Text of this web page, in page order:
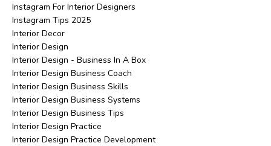
Instagram For Interior Designers
Instagram Tips 2025
Interior Decor
Interior Design
Interior Design - Business In A Box
Interior Design Business Coach
Interior Design Business Skills
Interior Design Business Systems
Interior Design Business Tips
Interior Design Practice
Interior Design Practice Development